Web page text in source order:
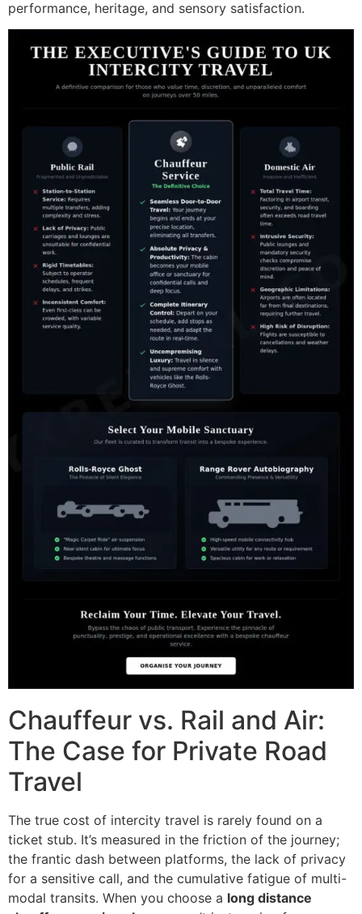
performance, heritage, and sensory satisfaction.
Chauffeur vs. Rail and Air:
The Case for Private Road
Travel
The true cost of intercity travel is rarely found on a
ticket stub. It’s measured in the friction of the journey;
the frantic dash between platforms, the lack of privacy
for a sensitive call, and the cumulative fatigue of multi-
modal transits. When you choose a long distance